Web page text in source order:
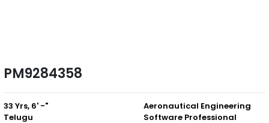
PM9284358
33 Yrs, 6' -"
Telugu
Aeronautical Engineering
Software Professional